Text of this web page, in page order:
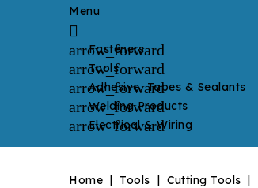
Menu

arrow_forward
Fasteners
arrow_forward
Tools
arrow_forward
Adhesive, Tapes & Sealants
arrow_forward
Welding Products
arrow_forward
Electrical & Wiring
Home Tools Cutting Tools